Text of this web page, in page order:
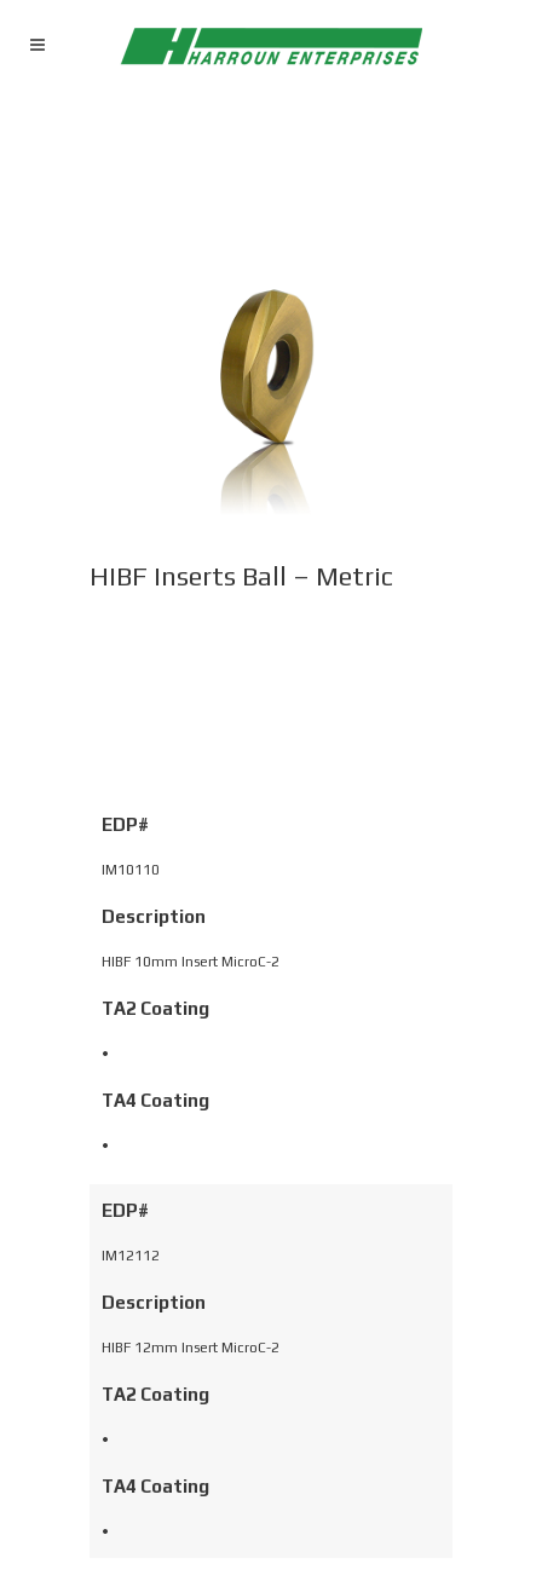
HIBF Inserts Ball – Metric
EDP#
IM10110
Description
HIBF 10mm Insert MicroC-2
TA2 Coating
•
TA4 Coating
•
EDP#
IM12112
Description
HIBF 12mm Insert MicroC-2
TA2 Coating
•
TA4 Coating
•